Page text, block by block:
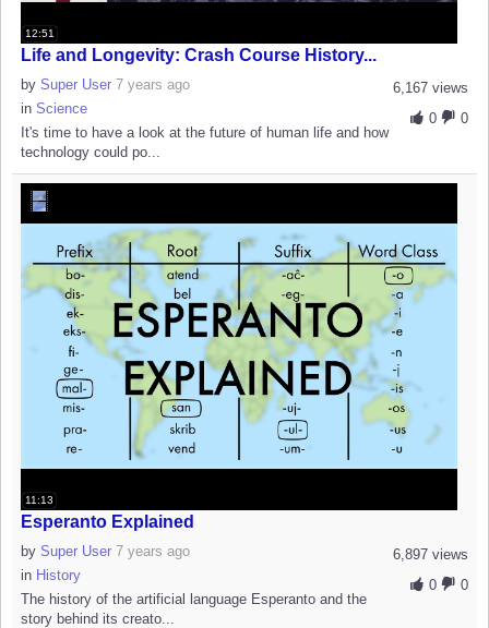
12:51
Life and Longevity: Crash Course History...
6,167 views
0
0
by Super User 7 years ago
in Science
It's time to have a look at the future of human life and how
technology could po...
11:13
Esperanto Explained
6,897 views
0
0
by Super User 7 years ago
in History
The history of the artificial language Esperanto and the
story behind its creato...